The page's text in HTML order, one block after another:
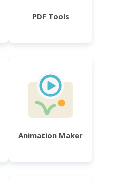
PDF Tools
Animation Maker